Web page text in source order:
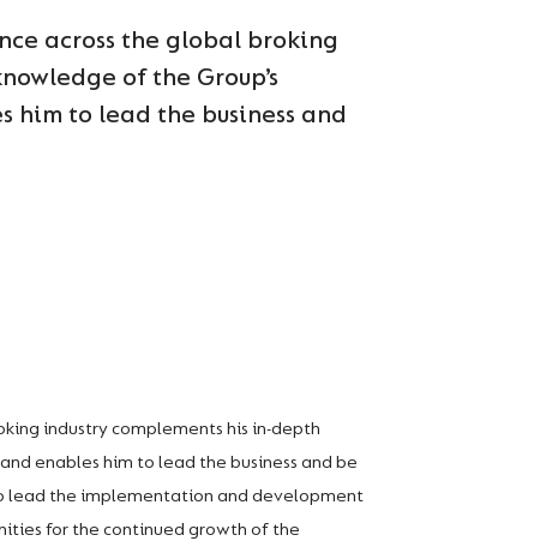
across the global broking
of the Group’s
him to lead the business and
industry complements his in-depth
enables him to lead the business and be
lead the implementation and development
for the continued growth of the